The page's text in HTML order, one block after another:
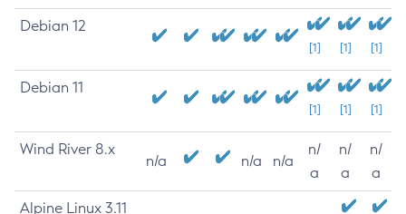
Debian 12
[1] [1] [1]
Debian 11
[1] [1] [1]
Wind River 8.x
n/a n/a n/a
n/
a
n/
a
n/
a
Alpine Linux 3.11